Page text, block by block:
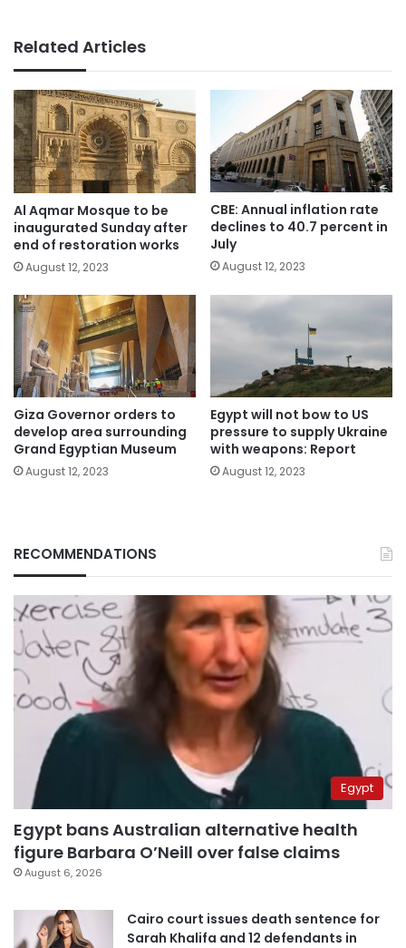
Related Articles
Al Aqmar Mosque to be
inaugurated Sunday after
end of restoration works
August 12, 2023
CBE: Annual inflation rate
declines to 40.7 percent in
July
August 12, 2023
Giza Governor orders to
develop area surrounding
Grand Egyptian Museum
August 12, 2023
Egypt will not bow to US
pressure to supply Ukraine
with weapons: Report
August 12, 2023
RECOMMENDATIONS
Egypt
Egypt bans Australian alternative health
figure Barbara O’Neill over false claims
August 6, 2026
Cairo court issues death sentence for
Sarah Khalifa and 12 defendants in